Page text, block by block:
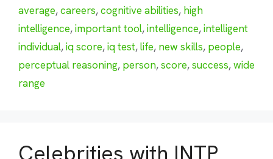
average,careers,cognitive abilities, high
intelligence,important tool,intelligence,intelligent
individual,iq score,iq test,life, new skills, people,
perceptual reasoning, person,score,success,wide
range